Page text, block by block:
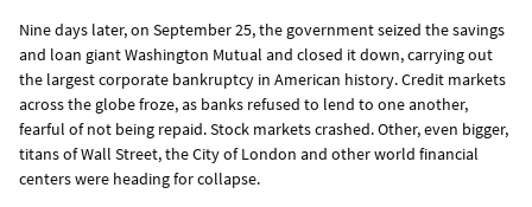
Nine days later, on September 25, the government seized the savings
and loan giant Washington Mutual and closed it down, carrying out
the largest corporate bankruptcy in American history. Credit markets
across the globe froze, as banks refused to lend to one another,
fearful of not being repaid. Stock markets crashed. Other, even bigger,
titans of Wall Street, the City of London and other world financial
centers were heading for collapse.